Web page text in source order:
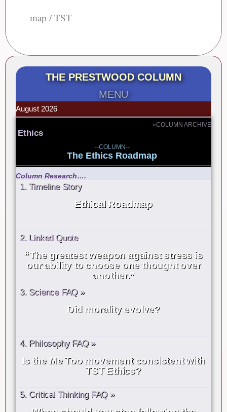
— map / TST —
THE PRESTWOOD COLUMN
MENU
August 2026
»COLUMN ARCHIVE
Ethics
--COLUMN--
The Ethics Roadmap
Column Research….
1. Timeline Story
Ethical Roadmap
2. Linked Quote
“The greatest weapon against stress is
our ability to choose one thought over
another.”
3. Science FAQ »
Did morality evolve?
4. Philosophy FAQ »
Is the Me Too movement consistent with
TST Ethics?
5. Critical Thinking FAQ »